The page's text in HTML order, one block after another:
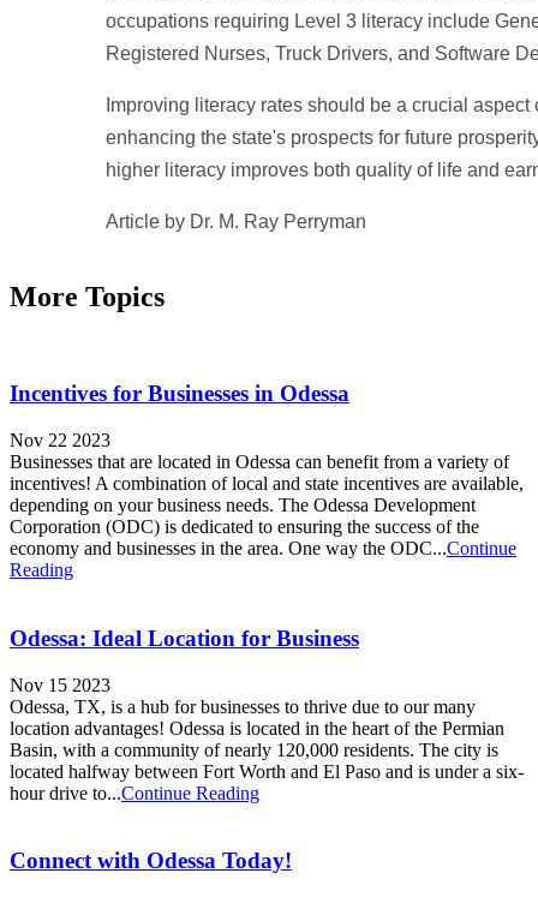
occupations requiring Level 3 literacy include
Registered Nurses, Truck Drivers, and Software
Improving literacy rates should be a crucial
enhancing the state's prospects for future
higher literacy improves both quality of life and
Article by Dr. M. Ray Perryman
More Topics
Incentives for Businesses in Odessa
Nov 22 2023
Businesses that are located in Odessa can benefit from a variety of
incentives! A combination of local and state incentives are available,
depending on your business needs. The Odessa Development
Corporation (ODC) is dedicated to ensuring the success of the
economy and businesses in the area. One way the ODC...Continue
Reading
Odessa: Ideal Location for Business
Nov 15 2023
Odessa, TX, is a hub for businesses to thrive due to our many
location advantages! Odessa is located in the heart of the Permian
Basin, with a community of nearly 120,000 residents. The city is
located halfway between Fort Worth and El Paso and is under a six-
hour drive to...Continue Reading
Connect with Odessa Today!